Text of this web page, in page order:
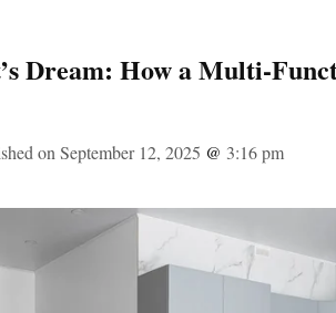
Dream: How a Multi-
on September 12, 2025 @ 3:16 pm